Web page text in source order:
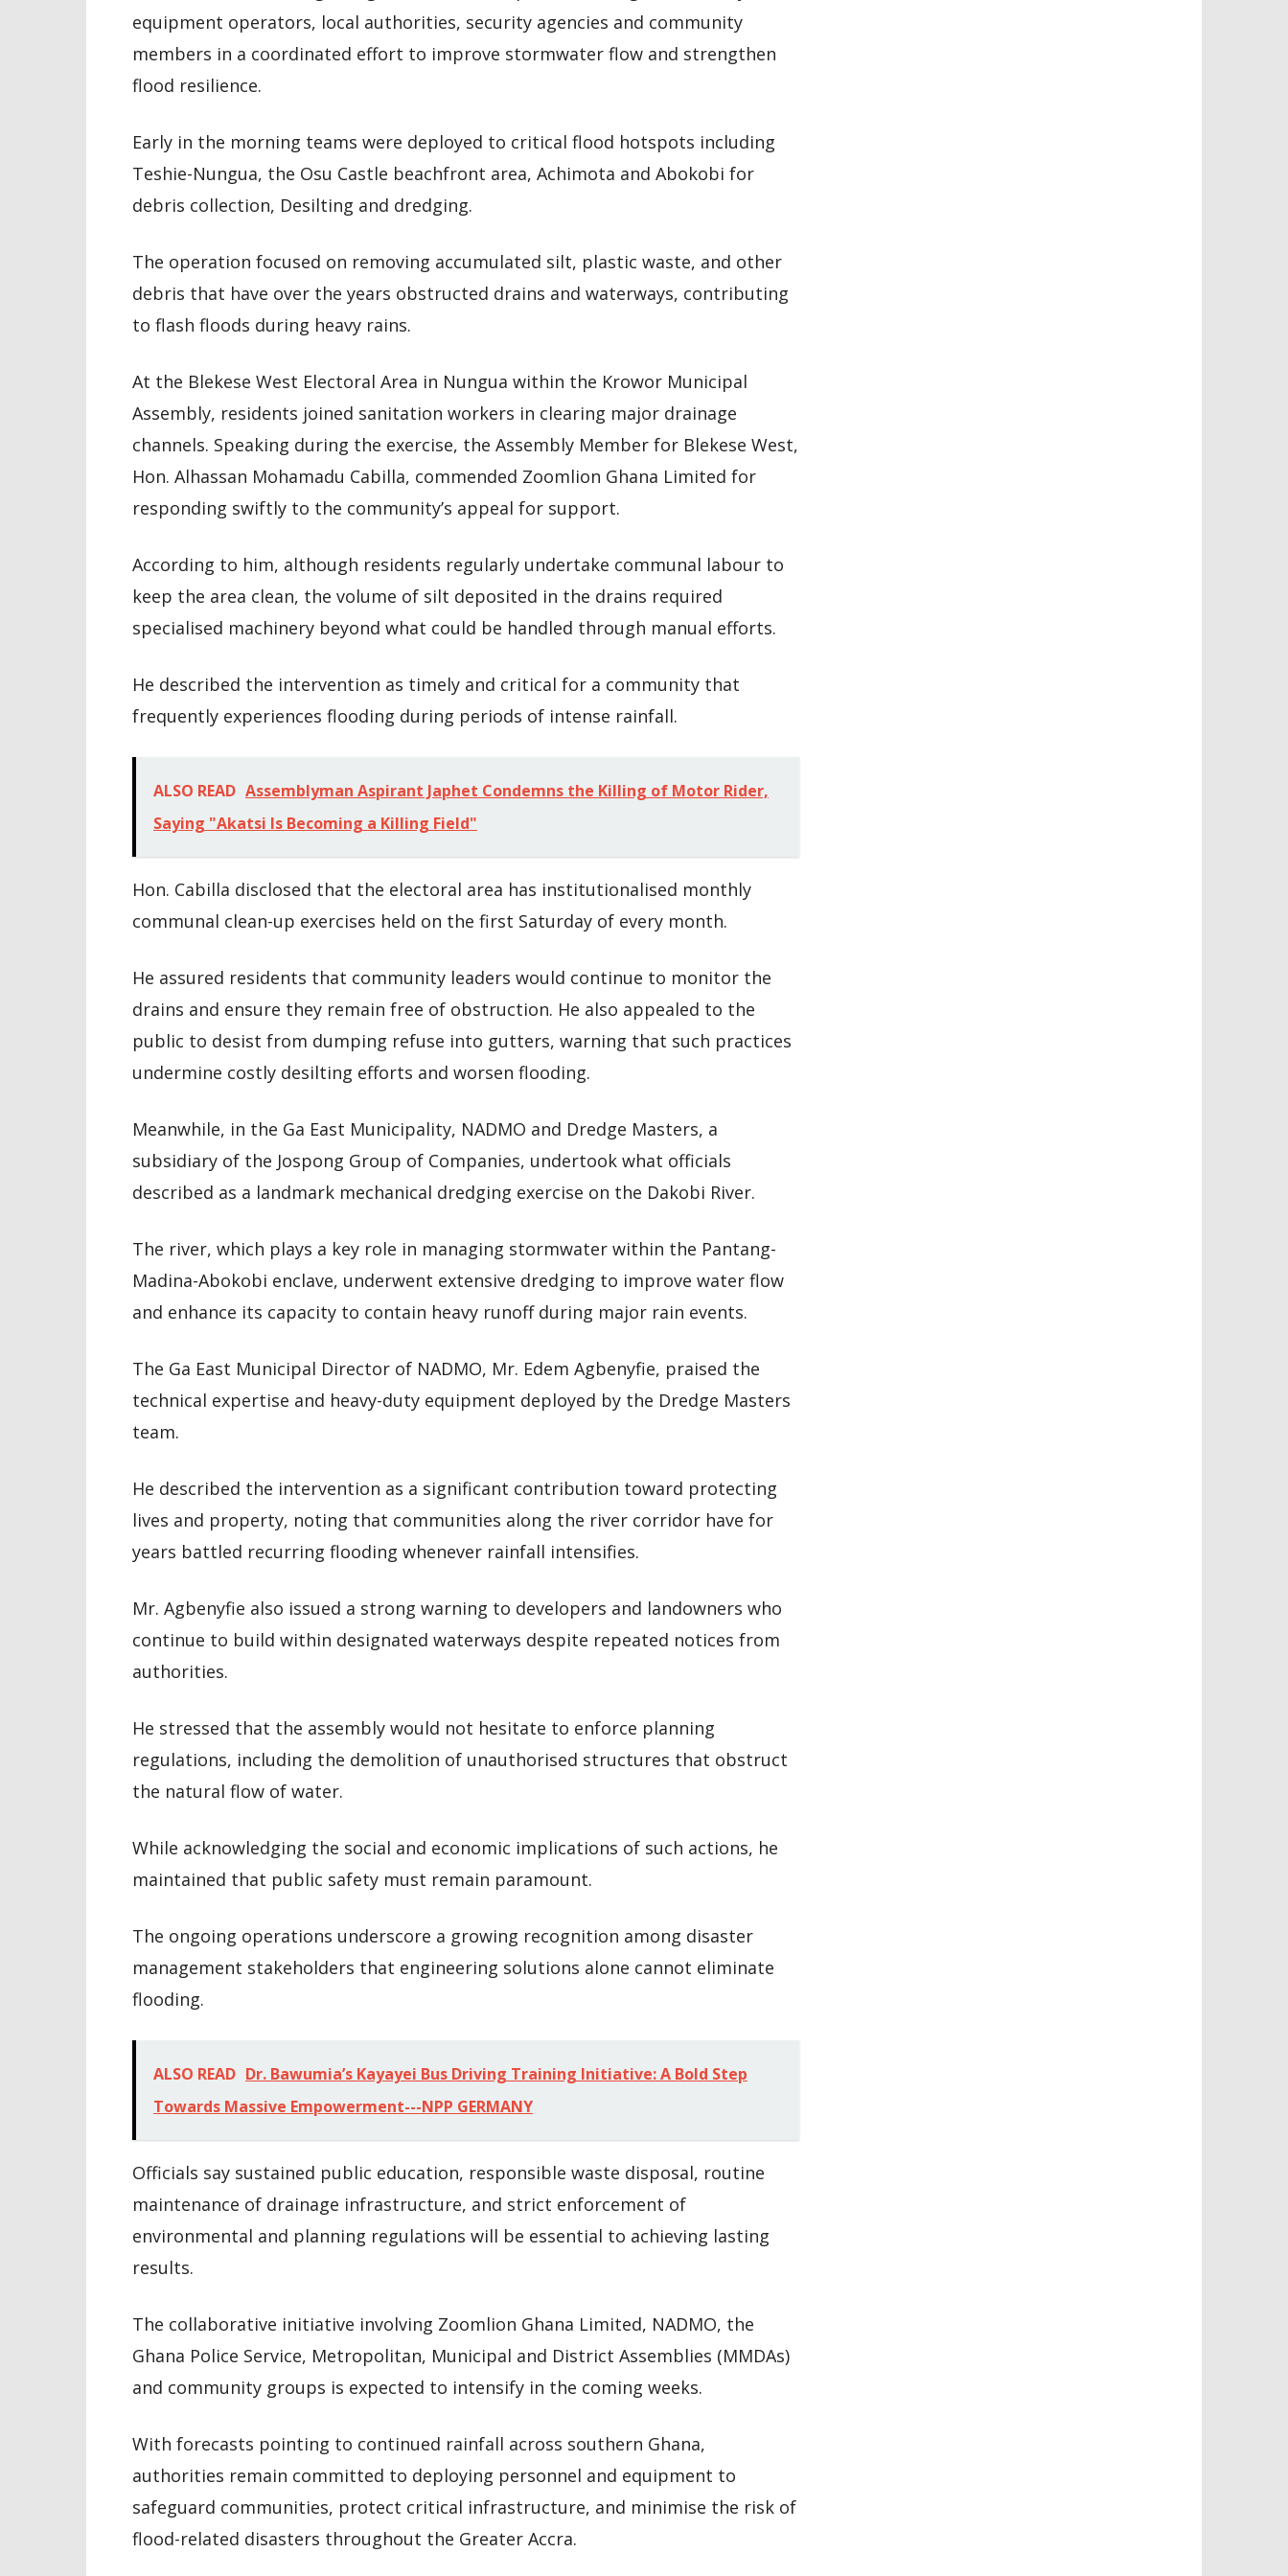
equipment operators, local authorities, security agencies and community
members in a coordinated effort to improve stormwater flow and strengthen
flood resilience.
Early in the morning teams were deployed to critical flood hotspots including
Teshie-Nungua, the Osu Castle beachfront area, Achimota and Abokobi for
debris collection, Desilting and dredging.
The operation focused on removing accumulated silt, plastic waste, and other
debris that have over the years obstructed drains and waterways, contributing
to flash floods during heavy rains.
At the Blekese West Electoral Area in Nungua within the Krowor Municipal
Assembly, residents joined sanitation workers in clearing major drainage
channels. Speaking during the exercise, the Assembly Member for Blekese West,
Hon. Alhassan Mohamadu Cabilla, commended Zoomlion Ghana Limited for
responding swiftly to the community’s appeal for support.
According to him, although residents regularly undertake communal labour to
keep the area clean, the volume of silt deposited in the drains required
specialised machinery beyond what could be handled through manual efforts.
He described the intervention as timely and critical for a community that
frequently experiences flooding during periods of intense rainfall.
ALSO READ Assemblyman Aspirant Japhet Condemns the Killing of Motor Rider,
Saying "Akatsi Is Becoming a Killing Field"
Hon. Cabilla disclosed that the electoral area has institutionalised monthly
communal clean-up exercises held on the first Saturday of every month.
He assured residents that community leaders would continue to monitor the
drains and ensure they remain free of obstruction. He also appealed to the
public to desist from dumping refuse into gutters, warning that such practices
undermine costly desilting efforts and worsen flooding.
Meanwhile, in the Ga East Municipality, NADMO and Dredge Masters, a
subsidiary of the Jospong Group of Companies, undertook what officials
described as a landmark mechanical dredging exercise on the Dakobi River.
The river, which plays a key role in managing stormwater within the Pantang-
Madina-Abokobi enclave, underwent extensive dredging to improve water flow
and enhance its capacity to contain heavy runoff during major rain events.
The Ga East Municipal Director of NADMO, Mr. Edem Agbenyfie, praised the
technical expertise and heavy-duty equipment deployed by the Dredge Masters
team.
He described the intervention as a significant contribution toward protecting
lives and property, noting that communities along the river corridor have for
years battled recurring flooding whenever rainfall intensifies.
Mr. Agbenyfie also issued a strong warning to developers and landowners who
continue to build within designated waterways despite repeated notices from
authorities.
He stressed that the assembly would not hesitate to enforce planning
regulations, including the demolition of unauthorised structures that obstruct
the natural flow of water.
While acknowledging the social and economic implications of such actions, he
maintained that public safety must remain paramount.
The ongoing operations underscore a growing recognition among disaster
management stakeholders that engineering solutions alone cannot eliminate
flooding.
ALSO READ Dr. Bawumia’s Kayayei Bus Driving Training Initiative: A Bold Step
Towards Massive Empowerment---NPP GERMANY
Officials say sustained public education, responsible waste disposal, routine
maintenance of drainage infrastructure, and strict enforcement of
environmental and planning regulations will be essential to achieving lasting
results.
The collaborative initiative involving Zoomlion Ghana Limited, NADMO, the
Ghana Police Service, Metropolitan, Municipal and District Assemblies (MMDAs)
and community groups is expected to intensify in the coming weeks.
With forecasts pointing to continued rainfall across southern Ghana,
authorities remain committed to deploying personnel and equipment to
safeguard communities, protect critical infrastructure, and minimise the risk of
flood-related disasters throughout the Greater Accra.